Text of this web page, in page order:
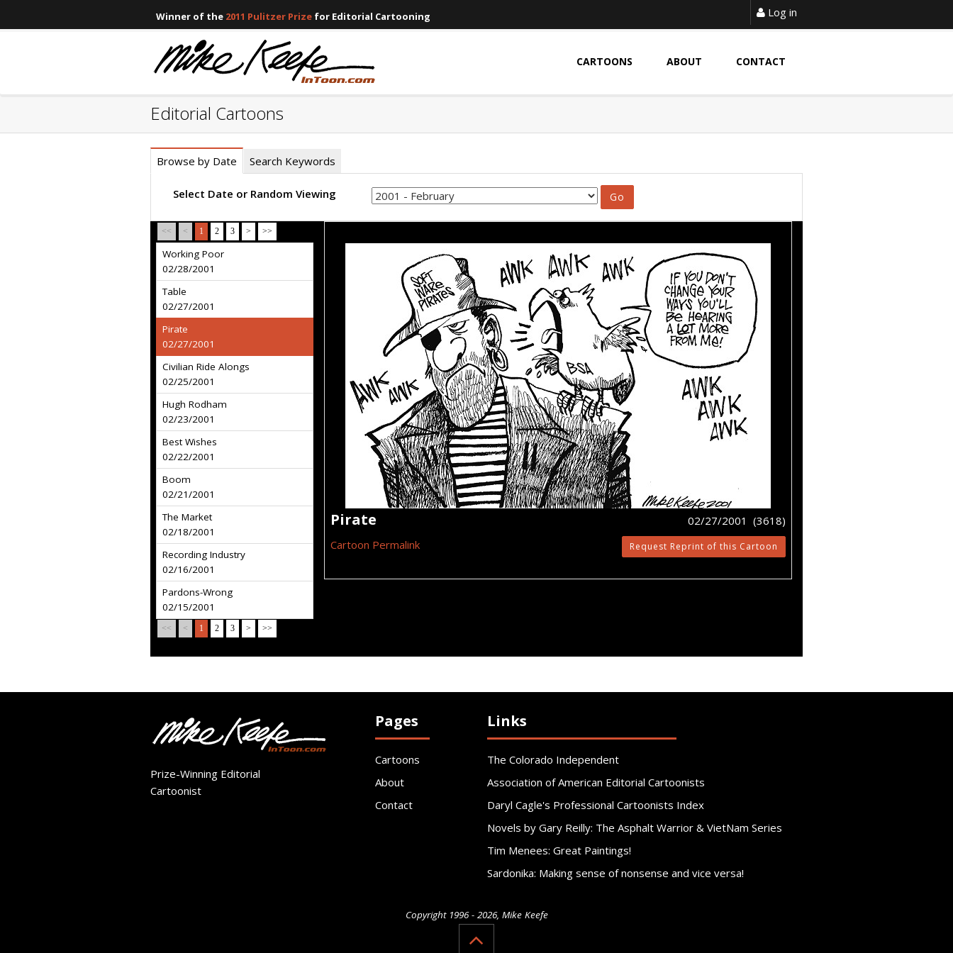
Winner of the 2011 Pulitzer Prize for Editorial Cartooning Log in
CARTOONS ABOUT CONTACT
Editorial Cartoons
Browse by Date Search Keywords
Select Date or Random Viewing
<< < 1 2 3 > >>
Working Poor
02/28/2001
Table
02/27/2001
Pirate
02/27/2001
Civilian Ride Alongs
02/25/2001
Hugh Rodham
02/23/2001
Best Wishes
02/22/2001
Boom
02/21/2001
The Market
02/18/2001
Recording Industry
02/16/2001
Pardons-Wrong
02/15/2001
<< < 1 2 3 > >>
Pirate
02/27/2001 (3618)
Cartoon Permalink
Request Reprint of this Cartoon
Prize-Winning Editorial
Cartoonist
Pages
Cartoons
About
Contact
Links
The Colorado Independent
Association of American Editorial Cartoonists
Daryl Cagle's Professional Cartoonists Index
Novels by Gary Reilly: The Asphalt Warrior & VietNam Series
Tim Menees: Great Paintings!
Sardonika: Making sense of nonsense and vice versa!
Copyright 1996 - 2026, Mike Keefe